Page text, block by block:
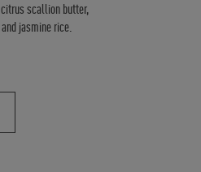
scallion butter,
jasmine rice.